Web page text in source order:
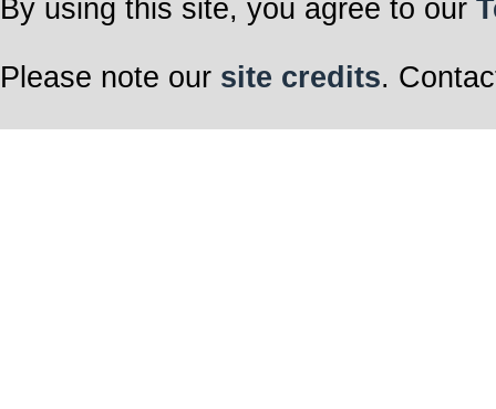
By using this site, you agree to our
Please note our site credits.